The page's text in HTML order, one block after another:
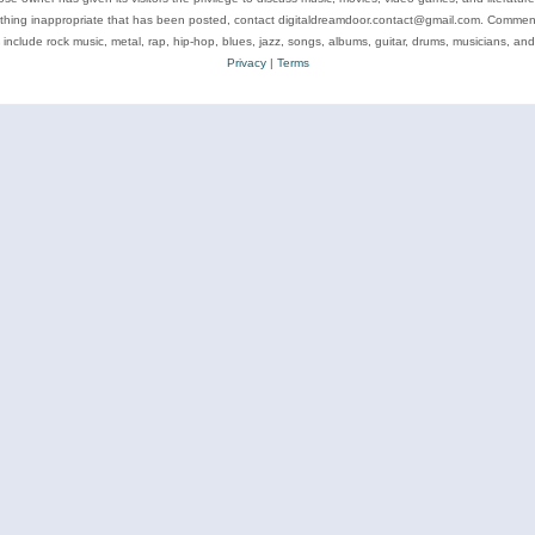
inappropriate that has been posted, contact digitaldreamdoor.contact@gmail.com.
include rock music, metal, rap, hip-hop, blues, jazz, songs, albums, guitar, drums, musicians, and
Privacy| Terms